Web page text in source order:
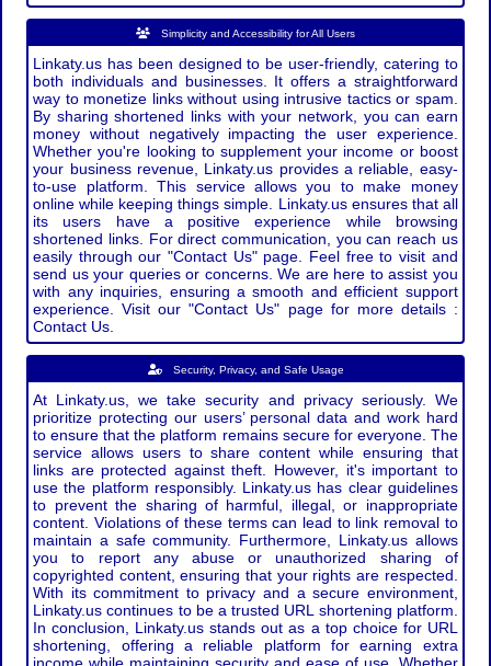
Simplicity and Accessibility for All Users
Linkaty.us has been designed to be user-friendly, catering to
both individuals and businesses. It offers a straightforward
way to monetize links without using intrusive tactics or spam.
By sharing shortened links with your network, you can earn
money without negatively impacting the user experience.
Whether you're looking to supplement your income or boost
your business revenue, Linkaty.us provides a reliable, easy-
to-use platform. This service allows you to make money
online while keeping things simple. Linkaty.us ensures that all
its users have a positive experience while browsing
shortened links. For direct communication, you can reach us
easily through our "Contact Us" page. Feel free to visit and
send us your queries or concerns. We are here to assist you
with any inquiries, ensuring a smooth and efficient support
experience. Visit our "Contact Us" page for more details :
Contact Us.
Security, Privacy, and Safe Usage
At Linkaty.us, we take security and privacy seriously. We
prioritize protecting our users’ personal data and work hard
to ensure that the platform remains secure for everyone. The
service allows users to share content while ensuring that
links are protected against theft. However, it's important to
use the platform responsibly. Linkaty.us has clear guidelines
to prevent the sharing of harmful, illegal, or inappropriate
content. Violations of these terms can lead to link removal to
maintain a safe community. Furthermore, Linkaty.us allows
you to report any abuse or unauthorized sharing of
copyrighted content, ensuring that your rights are respected.
With its commitment to privacy and a secure environment,
Linkaty.us continues to be a trusted URL shortening platform.
In conclusion, Linkaty.us stands out as a top choice for URL
shortening, offering a reliable platform for earning extra